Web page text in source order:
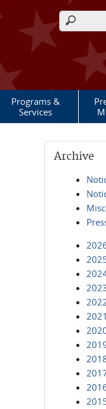
Search
Programs &
Services
Archive
2021